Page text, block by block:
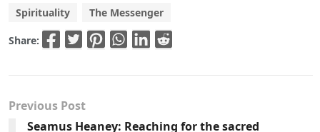
Spirituality
The Messenger
Share:
Previous Post
Seamus Heaney: Reaching for the sacred